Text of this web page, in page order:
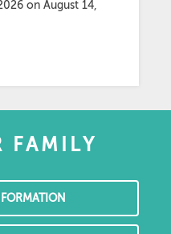
on August 14,
FAMILY